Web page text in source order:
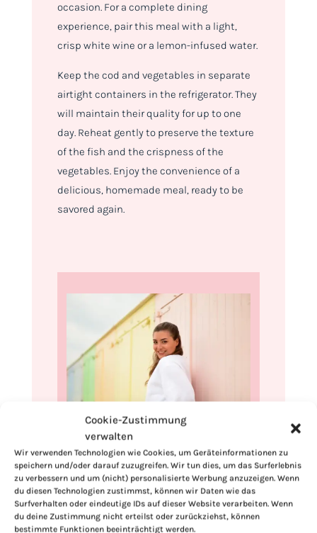
Cookie-Zustimmung
verwalten
Wir verwenden Technologien wie Cookies, um Geräteinformationen zu
speichern und/oder darauf zuzugreifen. Wir tun dies, um das Surferlebnis
zu verbessern und um (nicht) personalisierte Werbung anzuzeigen. Wenn
du diesen Technologien zustimmst, können wir Daten wie das
Surfverhalten oder eindeutige IDs auf dieser Website verarbeiten. Wenn
du deine Zustimmung nicht erteilst oder zurückziehst, können
bestimmte Funktionen beeinträchtigt werden.
occasion. For a complete dining
experience, pair this meal with a light,
crisp white wine or a lemon-infused water.
Keep the cod and vegetables in separate
airtight containers in the refrigerator. They
will maintain their quality for up to one
day. Reheat gently to preserve the texture
of the fish and the crispness of the
vegetables. Enjoy the convenience of a
delicious, homemade meal, ready to be
savored again.
Hi, I'm Kimberly.
A hopeless romantic when it comes to
food. Every recipe I share is a love letter to
food itself. I’m so glad you’re here. Make
yourself at home and stay a while.